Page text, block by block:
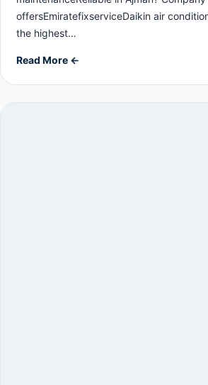
offersEmiratefixserviceDaikin air
the highest…
Read More ←